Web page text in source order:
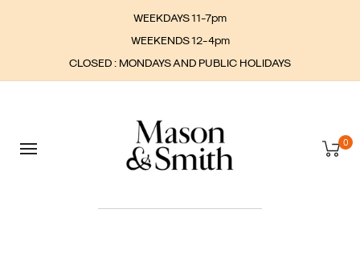
WEEKDAYS 11-7pm
WEEKENDS 12-4pm
CLOSED : MONDAYS AND PUBLIC HOLIDAYS
0